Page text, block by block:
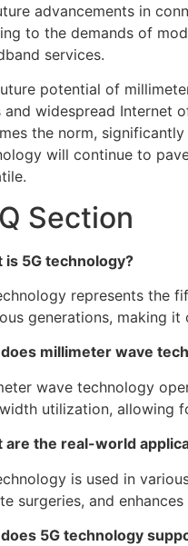
advancements in
to the demands of
services.
potential of
and widespread Internet
the norm,
will continue to
Section
is 5G technology?
represents the
generations, making
millimeter wave
wave technology
utilization, allowing
are the real-world
is used in
surgeries, and
5G technology